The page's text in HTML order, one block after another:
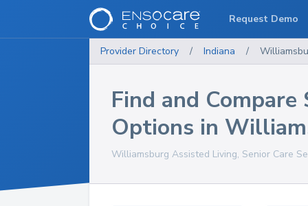
Provider Directory / Indiana /
Find and Compare
Options in
Williamsburg Assisted Living, Senior Care
Request Demo